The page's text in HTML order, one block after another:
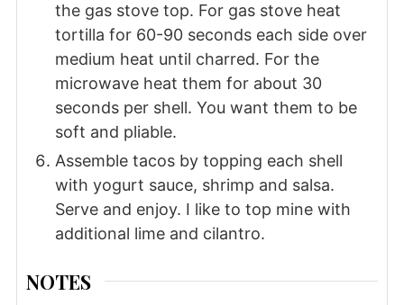
the gas stove top. For gas stove heat
tortilla for 60-90 seconds each side over
medium heat until charred. For the
microwave heat them for about 30
seconds per shell. You want them to be
soft and pliable.
Assemble tacos by topping each shell
with yogurt sauce, shrimp and salsa.
Serve and enjoy. I like to top mine with
additional lime and cilantro.
NOTES